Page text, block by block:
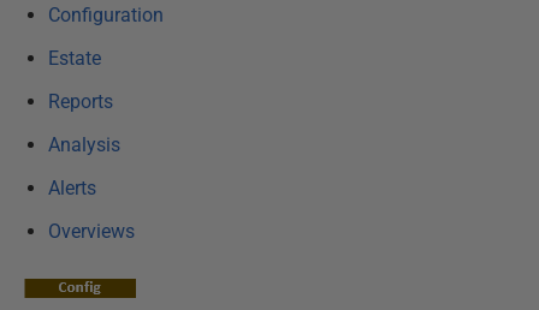
Configuration
Estate
Reports
Analysis
Alerts
Overviews